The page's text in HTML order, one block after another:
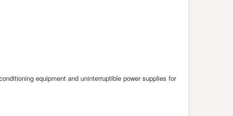
equipment and uninterruptible power supplies for